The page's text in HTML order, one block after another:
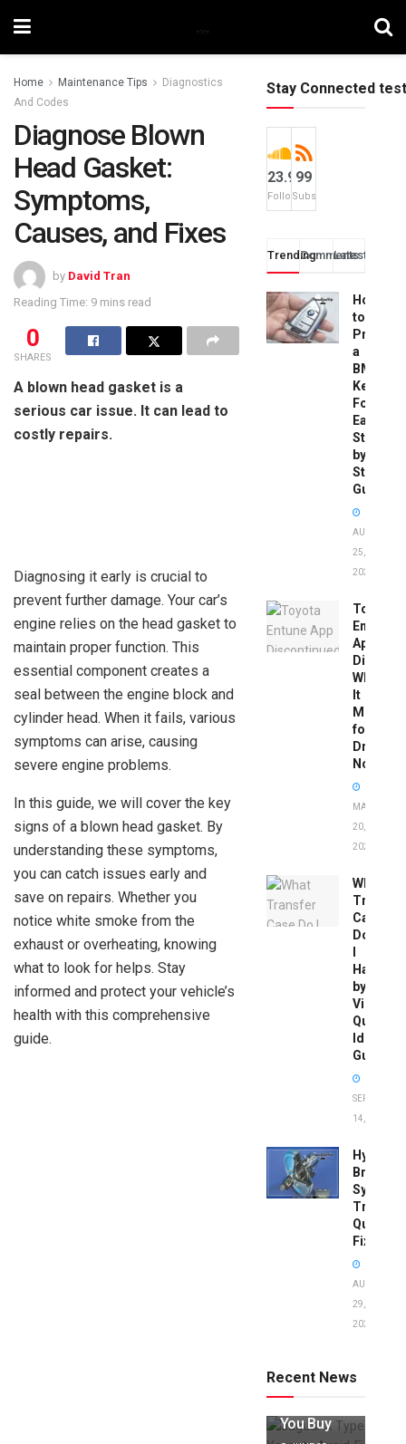
Home Maintenance Tips
Diagnostics
And Codes
Diagnose Blown
Head Gasket:
Symptoms,
Causes, and Fixes
by David Tran
Reading Time: 9 mins read
0
SHARES
A blown head gasket is a
serious car issue. It can lead to
costly repairs.
Diagnosing it early is crucial to
prevent further damage. Your car’s
engine relies on the head gasket to
maintain proper function. This
essential component creates a
seal between the engine block and
cylinder head. When it fails, various
symptoms can arise, causing
severe engine problems.
In this guide, we will cover the key
signs of a blown head gasket. By
understanding these symptoms,
you can catch issues early and
save on repairs. Whether you
notice white smoke from the
exhaust or overheating, knowing
what to look for helps. Stay
informed and protect your vehicle’s
health with this comprehensive
guide.
Stay Connected test
23.9k
Followers
99
Subscribers
TrendingComments
Latest
How
to
a
BMW
Key
Fob:
Easy
Step-
by-
Step
Guide
AUGUST
25,
2025
Toyota
Entune
App
What
It
Means
for
Drivers
Now
MAY
20,
2026
What
Transfer
Case
Do
Have
by
Vin:
Quick
Guide
SEPTEMBER
14, 2025
Brake
System
Quick
Fixes!
AUGUST
29,
2025
Recent News
to Avoid:
Expert Tips
You Buy